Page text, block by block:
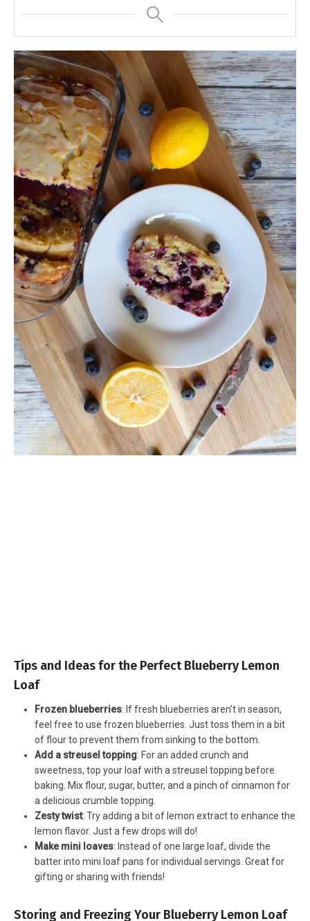
Tips and Ideas for the Perfect Blueberry Lemon
Loaf
Frozen blueberries: If fresh blueberries aren’t in season,
feel free to use frozen blueberries. Just toss them in a bit
of flour to prevent them from sinking to the bottom.
Add a streusel topping: For an added crunch and
sweetness, top your loaf with a streusel topping before
baking. Mix flour, sugar, butter, and a pinch of cinnamon for
a delicious crumble topping.
Zesty twist: Try adding a bit of lemon extract to enhance the
lemon flavor. Just a few drops will do!
Make mini loaves: Instead of one large loaf, divide the
batter into mini loaf pans for individual servings. Great for
gifting or sharing with friends!
Storing and Freezing Your Blueberry Lemon Loaf